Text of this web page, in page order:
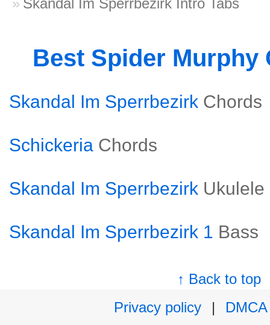
Skandal Im Sperrbezirk Intro Tabs
Best Spider Murphy
Skandal Im Sperrbezirk Chords
Schickeria Chords
Skandal Im Sperrbezirk Ukulele
Skandal Im Sperrbezirk 1 Bass
↑ Back to top
Privacy policy
|
DMCA